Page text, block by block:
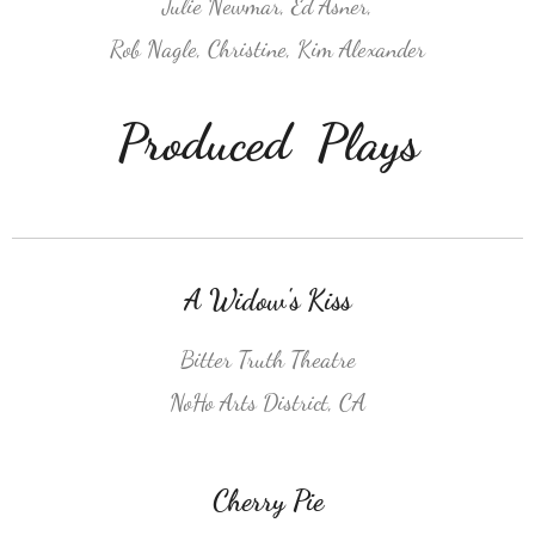
Julie Newmar, Ed Asner,
Rob Nagle, Christine, Kim Alexander
Produced Plays
A Widow's Kiss
Bitter Truth Theatre
NoHo Arts District, CA
Cherry Pie